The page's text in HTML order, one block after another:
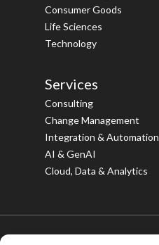
Consumer Goods
Life Sciences
Technology
Services
Consulting
Change Management
Integration & Automation
AI & GenAI
Cloud, Data & Analytics